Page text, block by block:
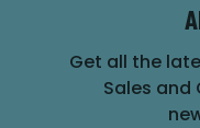
Get all the
Sales and